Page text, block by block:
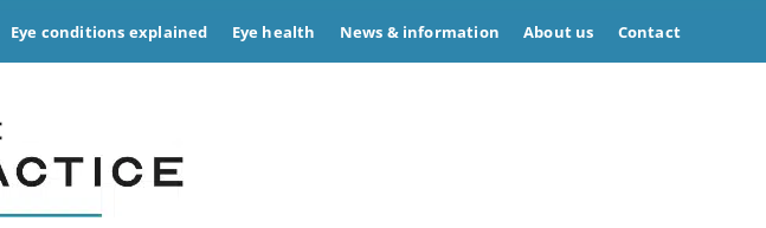
Eye conditions explained Eye health News & information About us Contact